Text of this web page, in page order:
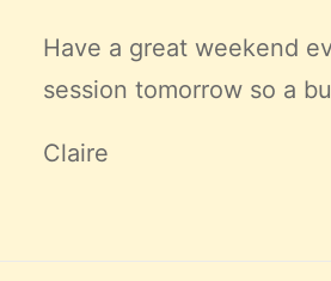
Have a great weekend
session tomorrow so a
Claire